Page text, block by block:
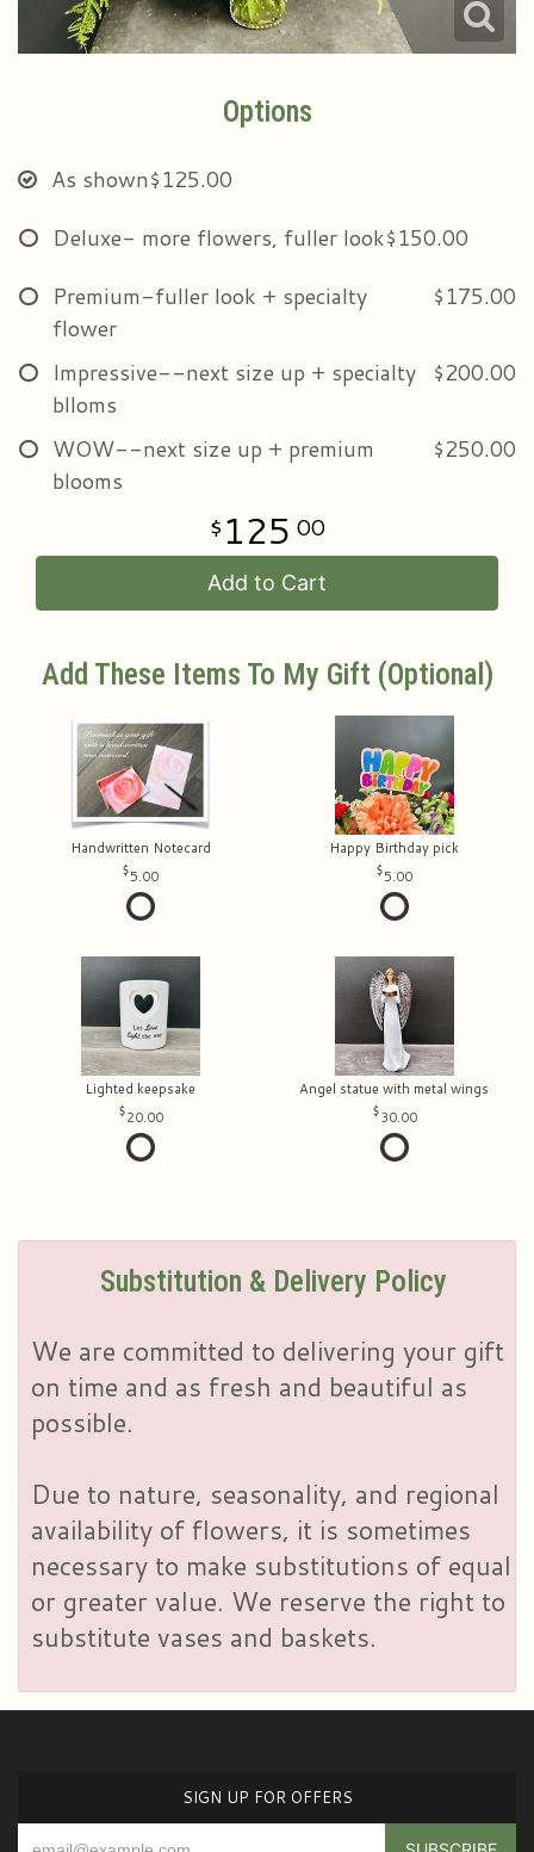
Options
As shown$125.00
Deluxe- more flowers, fuller look$150.00
Premium-fuller look + specialty
flower
$175.00
Impressive--next size up + specialty
blloms
$200.00
WOW--next size up + premium
blooms
$250.00
125 00
Add to Cart
Add These Items To My Gift (optional)
Handwritten Notecard
5.00
Happy Birthday pick
5.00
Lighted keepsake
20.00
Angel statue with metal wings
30.00
Substitution & Delivery Policy
We are committed to delivering your gift
on time and as fresh and beautiful as
possible.
Due to nature, seasonality, and regional
availability of flowers, it is sometimes
necessary to make substitutions of equal
or greater value. We reserve the right to
substitute vases and baskets.
SIGN UP FOR OFFERS